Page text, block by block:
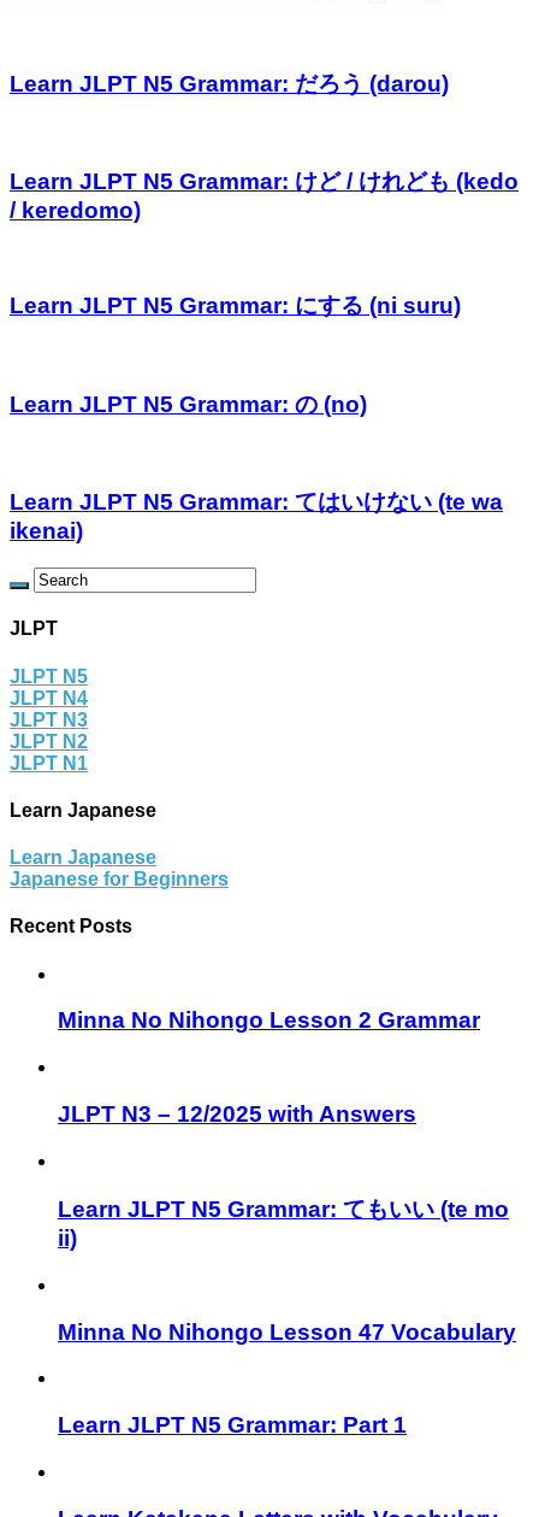
Learn JLPT N5 Grammar: だろう (darou)
Learn JLPT N5 Grammar: けど / けれども (kedo
/ keredomo)
Learn JLPT N5 Grammar: にする (ni suru)
Learn JLPT N5 Grammar: の (no)
Learn JLPT N5 Grammar: てはいけない (te wa
ikenai)
JLPT
JLPT N5
JLPT N4
JLPT N3
JLPT N2
JLPT N1
Learn Japanese
Learn Japanese
Japanese for Beginners
Recent Posts
Minna No Nihongo Lesson 2 Grammar
JLPT N3 – 12/2025 with Answers
Learn JLPT N5 Grammar: てもいい (te mo
ii)
Minna No Nihongo Lesson 47 Vocabulary
Learn JLPT N5 Grammar: Part 1